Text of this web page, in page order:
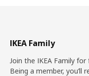
IKEA Family
Join the IKEA Family for
Being a member, you’ll